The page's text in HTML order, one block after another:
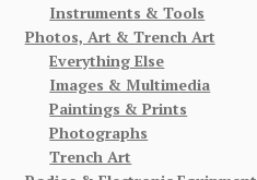
Instruments & Tools
Photos, Art & Trench Art
Everything Else
Images & Multimedia
Paintings & Prints
Photographs
Trench Art